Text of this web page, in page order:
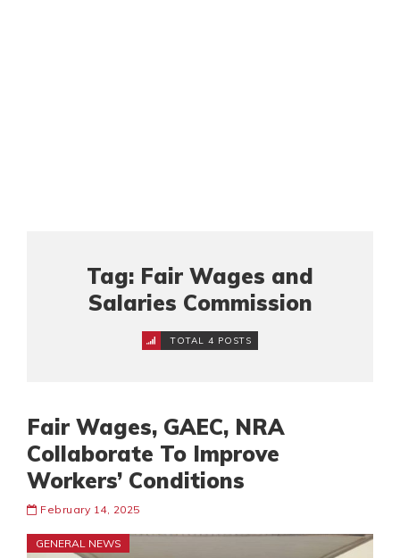
Tag: Fair Wages and
Salaries Commission
TOTAL 4 POSTS
Fair Wages, GAEC, NRA
Collaborate To Improve
Workers’ Conditions
February 14, 2025
GENERAL NEWS